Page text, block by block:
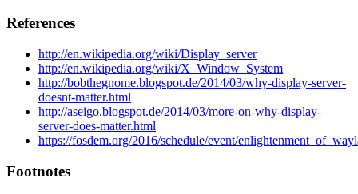
References
http://en.wikipedia.org/wiki/Display_server
http://en.wikipedia.org/wiki/X_Window_System
http://bobthegnome.blogspot.de/2014/03/why-display-server-
doesnt-matter.html
http://aseigo.blogspot.de/2014/03/more-on-why-display-
server-does-matter.html
https://fosdem.org/2016/schedule/event/
Footnotes